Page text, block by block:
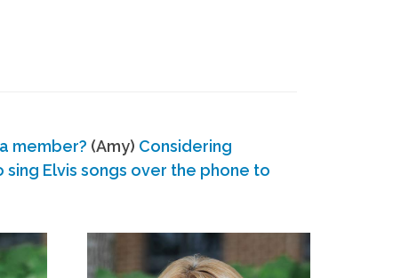
member? (Amy) Considering
Elvis songs over the phone to